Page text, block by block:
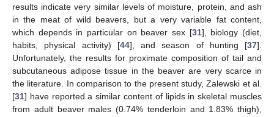
results indicate very similar levels of moisture, protein, and ash
in the meat of wild beavers, but a very variable fat content,
which depends in particular on beaver sex [31], biology (diet,
habits, physical activity) [44], and season of hunting [37].
Unfortunately, the results for proximate composition of tail and
subcutaneous adipose tissue in the beaver are very scarce in
the literature. In comparison to the present study, Zalewski et al.
[31] have reported a similar content of lipids in skeletal muscles
from adult beaver males (0.74% tenderloin and 1.83% thigh),